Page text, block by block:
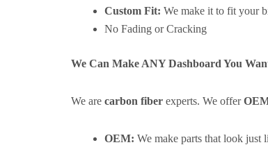
Custom Fit: We make it to fit your
No Fading or Cracking
We Can Make ANY Dashboard You
We are carbon fiber experts. We offer
OEM: We make parts that look just